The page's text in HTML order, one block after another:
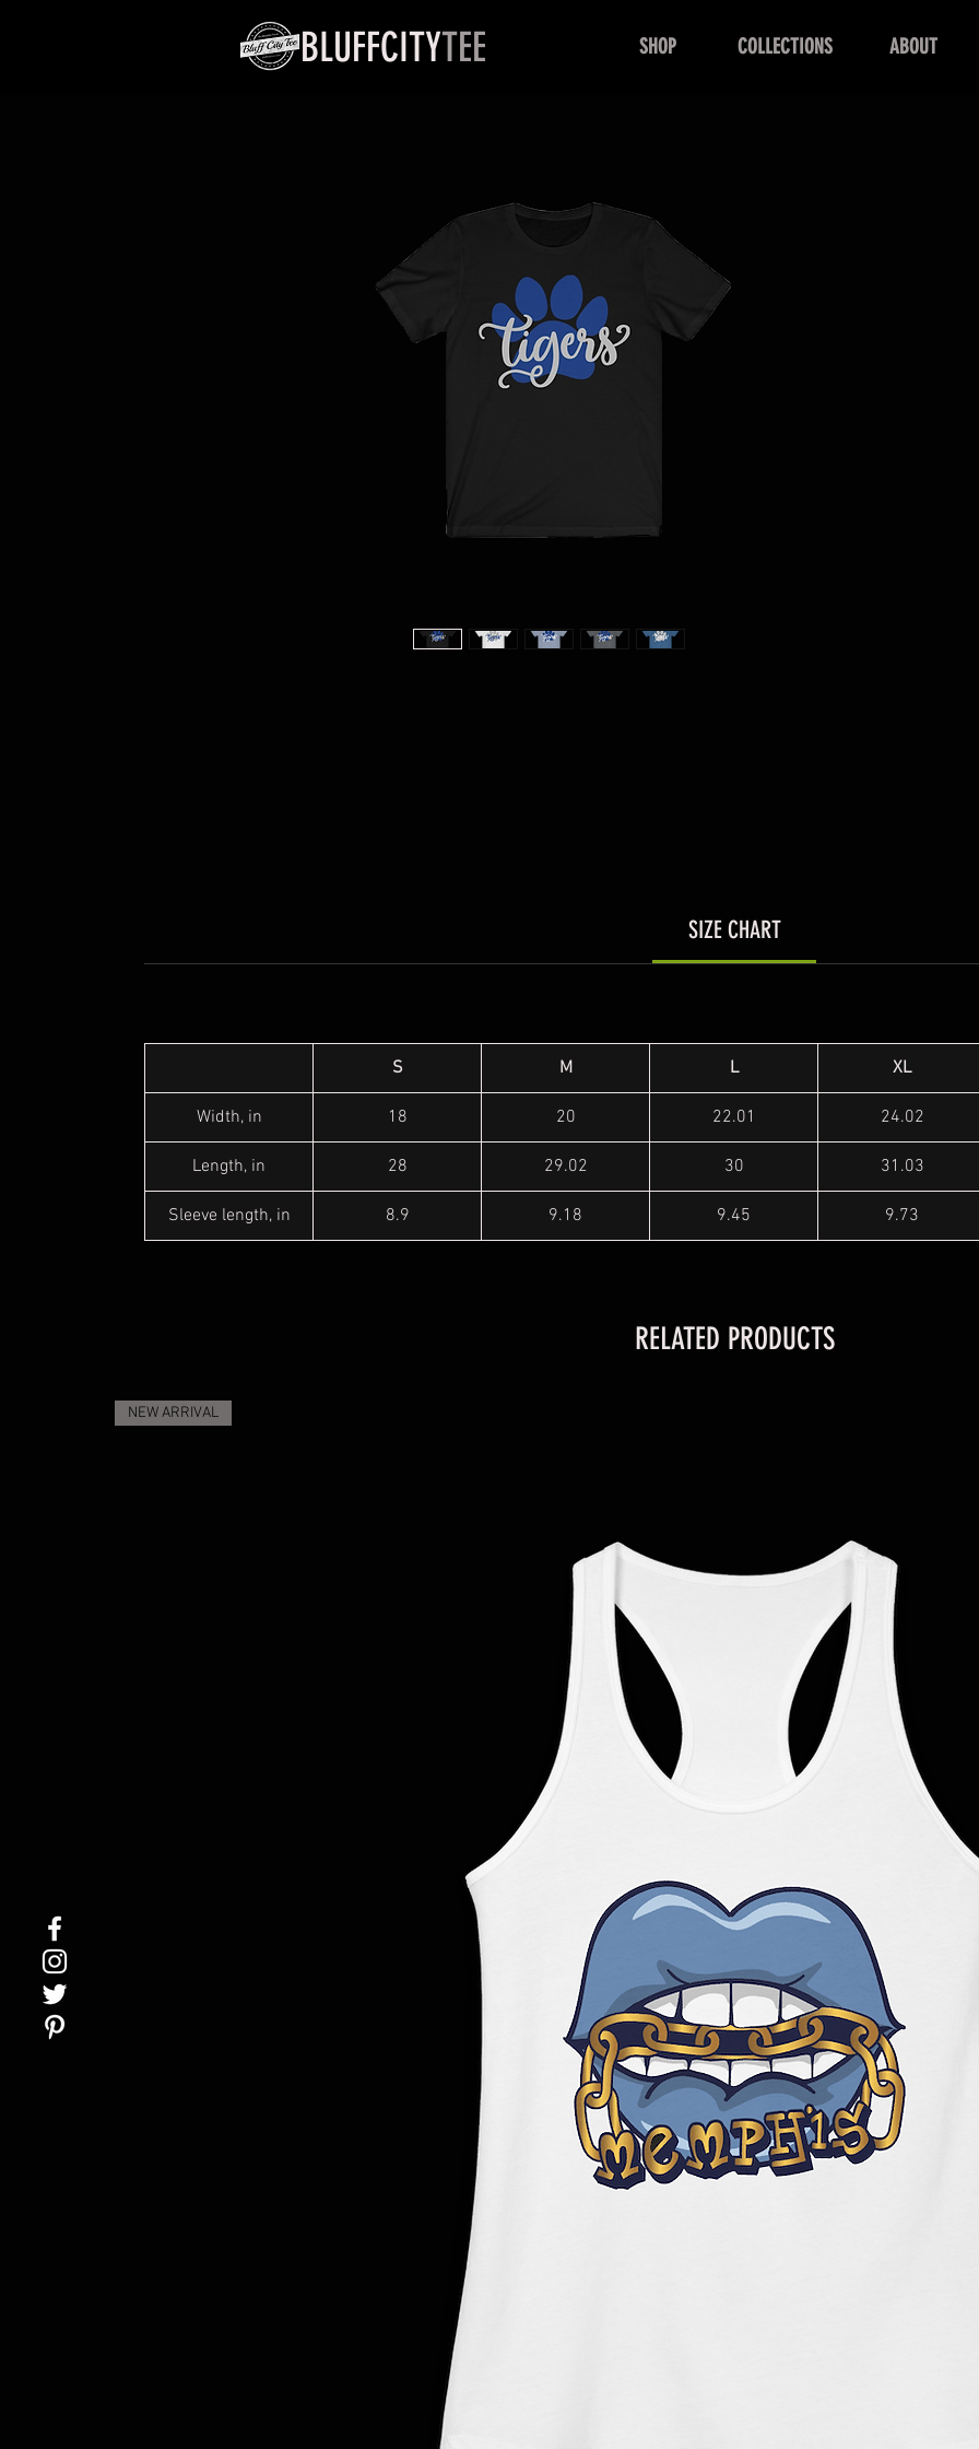
BLUFFCITYTEE SHOP COLLECTIONS ABOUT
SIZE CHART
S M L XL
Width, in 18 20 22.01 24.02
Length, in 28 29.02 30 31.03
Sleeve length, in 8.9 9.18 9.45 9.73
RELATED PRODUCTS
NEW ARRIVAL